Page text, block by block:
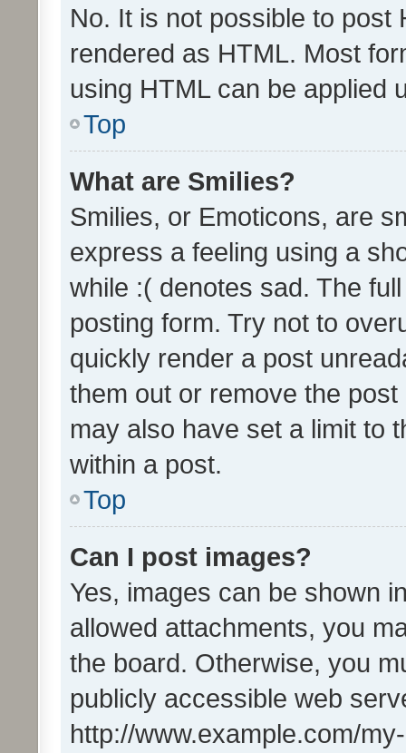
No. It is not possible to post
rendered as HTML. Most
using HTML can be applied
Top
What are Smilies?
Smilies, or Emoticons, are
express a feeling using a
while :( denotes sad. The
posting form. Try not to
quickly render a post
them out or remove the
may also have set a limit to
within a post.
Top
Can I post images?
Yes, images can be shown
allowed attachments, you
the board. Otherwise, you
publicly accessible web
http://www.example.com/